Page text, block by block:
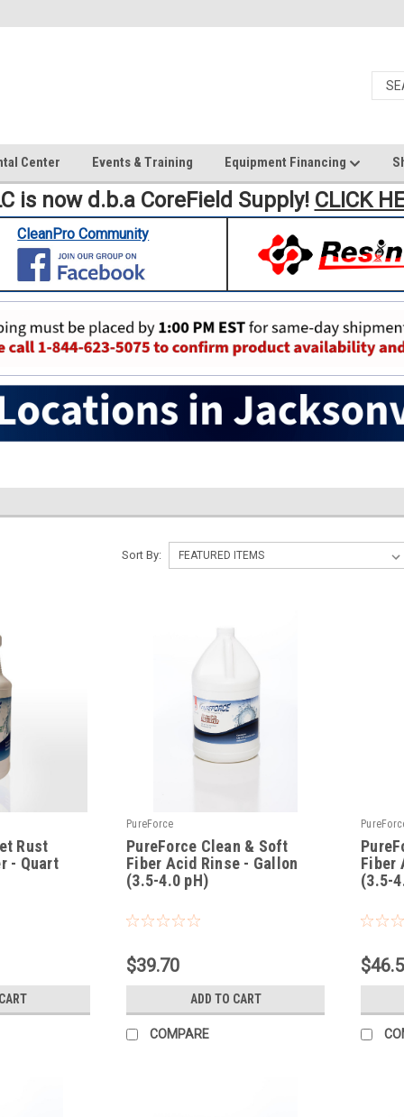
Center Events & Training Equipment Financing
is now d.b.a CoreField Supply! CLICK
CleanPro Community
Sort By:
Rust
- Quart
PureForce
Sku: PFCSFR
PureForce Clean & Soft
Fiber Acid Rinse - Gallon
(3.5-4.0 pH)
$39.70
ADD TO CART
COMPARE
Sku:
Fiber
(3.5-